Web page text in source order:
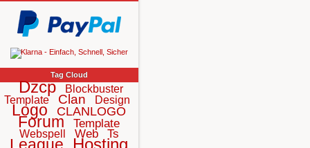
Tag Cloud
Dzcp
Blockbuster
Template
Clan Design
Logo CLANLOGO
Forum Template
Webspell Web Ts
Hosting